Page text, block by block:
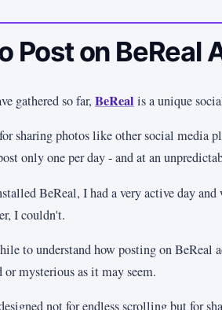
Post on BeReal
gathered so far, BeReal is a unique
sharing photos like other social media
only one per day - and at an
BeReal, I had a very active day and
I couldn't.
to understand how posting on BeReal
or mysterious as it may seem.
not for endless scrolling but for